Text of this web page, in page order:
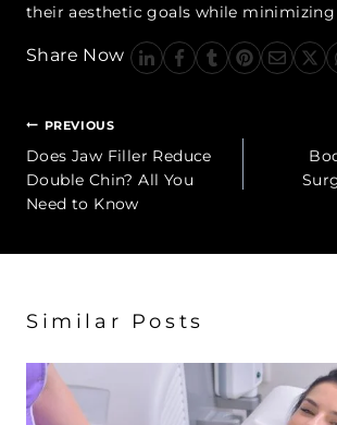
their aesthetic goals while minimizing
Share Now
Post
navigation
PREVIOUS
Does Jaw Filler Reduce
Double Chin? All You
Need to Know
Similar Posts